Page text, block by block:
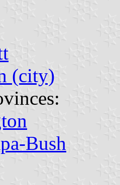
(city)
Bush